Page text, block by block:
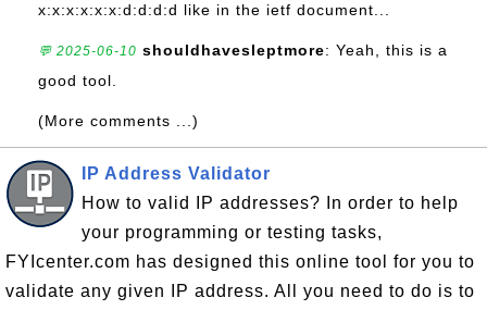
x:x:x:x:x:x:d:d:d:d like in the ietf document...
💬 2025-06-10 shouldhavesleptmore: Yeah, this is a
good tool.
(More comments ...)
IP Address Validator
How to valid IP addresses? In order to help
your programming or testing tasks,
FYIcenter.com has designed this online tool for you to
validate any given IP address. All you need to do is to